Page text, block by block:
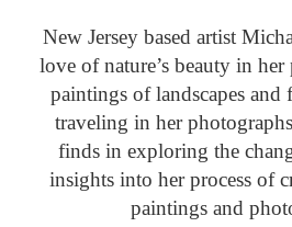
New Jersey based artist
love of nature’s beauty in
paintings of landscapes
traveling in her
finds in exploring the
insights into her process of
paintings and